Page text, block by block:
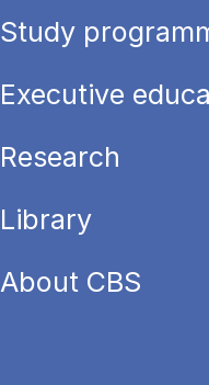
Study
Executive
Research
Library
About CBS